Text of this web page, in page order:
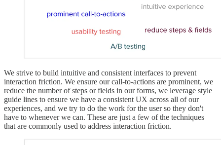
We strive to build intuitive and consistent interfaces to prevent
interaction friction. We ensure our call-to-actions are prominent, we
reduce the number of steps or fields in our forms, we leverage style
guide lines to ensure we have a consistent UX across all of our
experiences, and we try to do the work for the user so they don't
have to whenever we can. These are just a few of the techniques
that are commonly used to address interaction friction.